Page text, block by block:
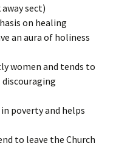
sect)
on healing
an aura of holiness
women and tends to
poverty and helps
to leave the Church